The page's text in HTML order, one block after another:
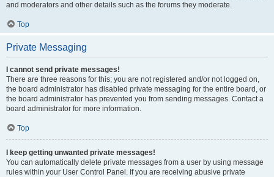
and moderators and other details such as the forums they moderate.
Top
Private Messaging
I cannot send private messages!
There are three reasons for this; you are not registered and/or not logged on,
the board administrator has disabled private messaging for the entire board, or
the board administrator has prevented you from sending messages. Contact a
board administrator for more information.
Top
I keep getting unwanted private messages!
You can automatically delete private messages from a user by using message
rules within your User Control Panel. If you are receiving abusive private